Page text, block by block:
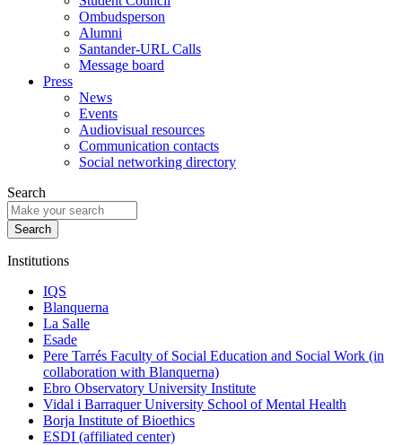
Ombudsperson
Alumni
Santander-URL Calls
Message board
Press
News
Events
Audiovisual resources
Communication contacts
Social networking directory
Search
Institutions
IQS
Blanquerna
La Salle
Esade
Pere Tarrés Faculty of Social Education and Social Work (in
collaboration with Blanquerna)
Ebro Observatory University Institute
Vidal i Barraquer University School of Mental Health
Borja Institute of Bioethics
ESDI (affiliated center)